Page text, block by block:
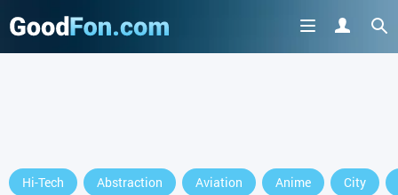
Hi-Tech Abstraction Aviation Anime City